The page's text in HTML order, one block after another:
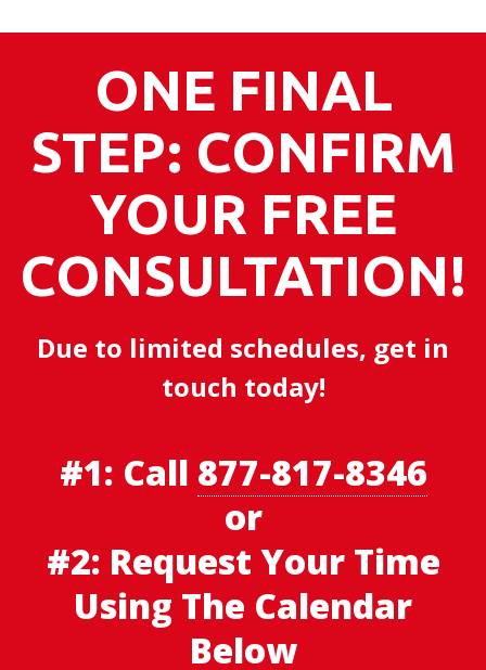
ONE FINAL
STEP: CONFIRM
YOUR FREE
CONSULTATION!
Due to limited schedules, get in
touch today!
#1: Call 877-817-8346
or
#2: Request Your Time
Using The Calendar
Below